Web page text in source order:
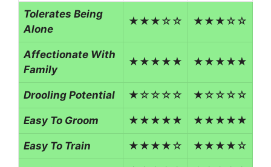
Tolerates Being
Alone
★★★☆☆ ★★★☆☆
Affectionate With
Family
★★★★★ ★★★★★
Drooling Potential ★☆☆☆☆ ★☆☆☆☆
Easy To Groom ★★★★★ ★★★★★
Easy To Train ★★★★☆ ★★★★☆